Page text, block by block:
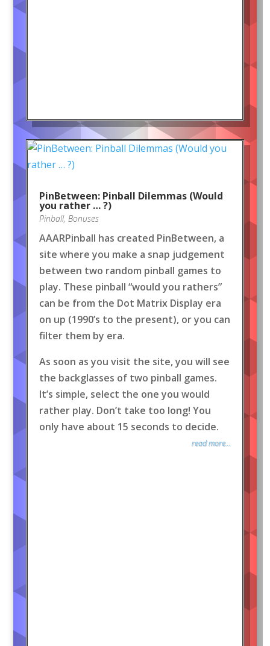
PinBetween: Pinball Dilemmas (Would
you rather … ?)
Pinball, Bonuses
AAARPinball has created PinBetween, a
site where you make a snap judgement
between two random pinball games to
play. These pinball “would you rathers”
can be from the Dot Matrix Display era
on up (1990’s to the present), or you can
filter them by era.
As soon as you visit the site, you will see
the backglasses of two pinball games.
It’s simple, select the one you would
rather play. Don’t take too long! You
only have about 15 seconds to decide.
read more...